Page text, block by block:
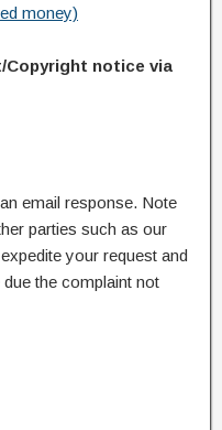
money)
Copyright notice via
email response. Note
parties such as our
your request and
the complaint not